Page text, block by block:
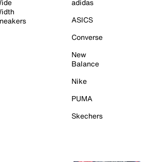
adidas
ASICS
Converse
New
Balance
Nike
PUMA
Skechers